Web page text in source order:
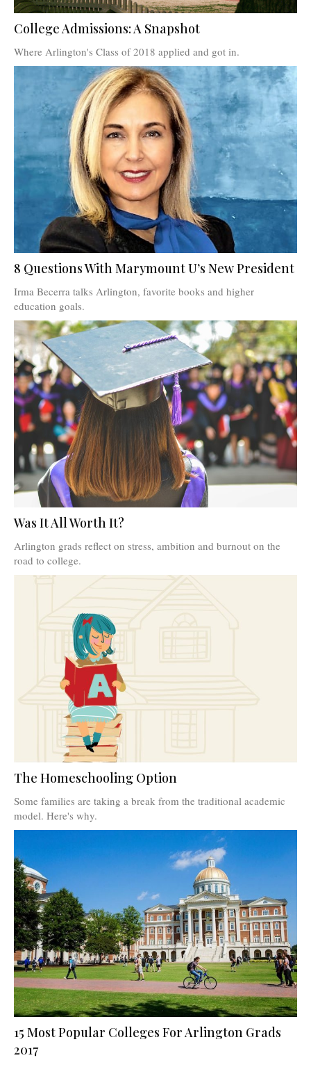
College Admissions: A Snapshot
Where Arlington's Class of 2018 applied and got in.
8 Questions With Marymount U’s New President
Irma Becerra talks Arlington, favorite books and higher
education goals.
Was It All Worth It?
Arlington grads reflect on stress, ambition and burnout on the
road to college.
The Homeschooling Option
Some families are taking a break from the traditional academic
model. Here's why.
15 Most Popular Colleges For Arlington Grads
2017